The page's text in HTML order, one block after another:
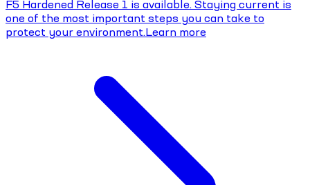
F5 Hardened Release 1 is available. Staying current is
one of the most important steps you can take to
protect your environment.Learn more